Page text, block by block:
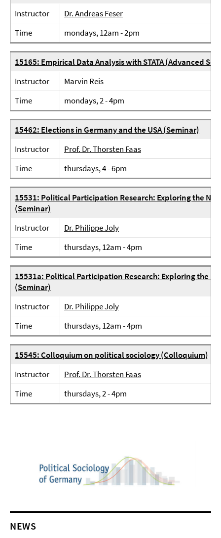
Instructor
Dr. Andreas Feser
Time
mondays, 12am - 2pm
15165: Empirical Data Analysis with STATA (Advanced
Instructor
Marvin Reis
Time
mondays, 2 - 4pm
15462: Elections in Germany and the USA (Seminar)
Instructor
Prof. Dr. Thorsten Faas
Time
thursdays, 4 - 6pm
15531: Political Participation Research: Exploring the
(Seminar)
Instructor
Dr. Philippe Joly
Time
thursdays, 12am - 4pm
15531a: Political Participation Research: Exploring the
(Seminar)
Instructor
Dr. Philippe Joly
Time
thursdays, 12am - 4pm
15545: Colloquium on political sociology (Colloquium)
Instructor
Prof. Dr. Thorsten Faas
Time
thursdays, 2 - 4pm
NEWS